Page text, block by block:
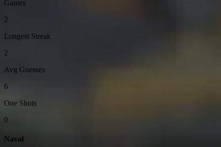
Games
2
Longest Streak
2
Avg Guesses
6
One Shots
0
Naval